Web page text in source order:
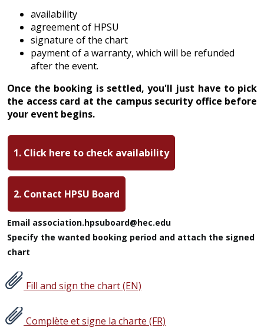
availability
agreement of HPSU
signature of the chart
payment of a warranty, which will be refunded
after the event.
Once the booking is settled, you'll just have to pick
the access card at the campus security office before
your event begins.
1. Click here to check availability
2. Contact HPSU Board
Email association.hpsuboard@hec.edu
Specify the wanted booking period and attach the signed
chart
Fill and sign the chart (EN)
Complète et signe la charte (FR)